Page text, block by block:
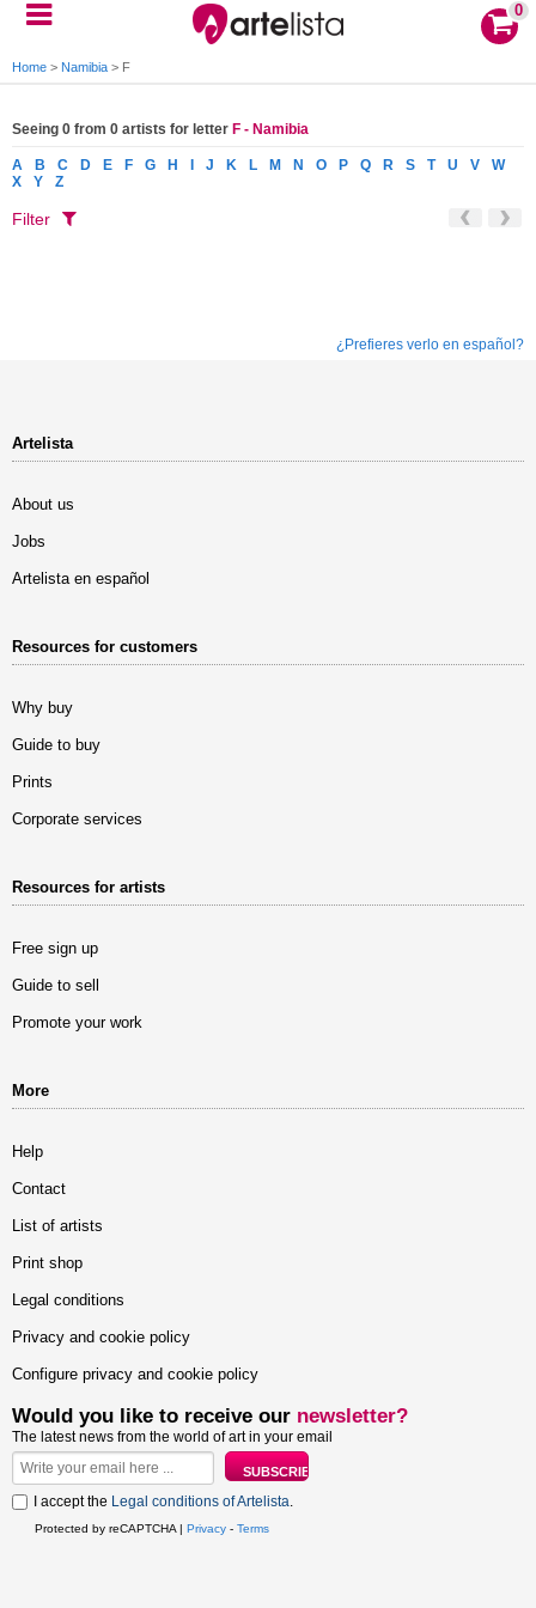
0
Home > Namibia > F
Seeing 0 from 0 artists for letter F - Namibia
A B C D E F G H J K L M N O P Q R S T U V
W
X
Y Z
Filter
¿Prefieres verlo en español?
Artelista
About us
Jobs
Artelista en español
Resources for customers
Why buy
Guide to buy
Prints
Corporate services
Resources for artists
Free sign up
Guide to sell
Promote your work
More
Help
Contact
List of artists
Print shop
Legal conditions
Privacy and cookie policy
Configure privacy and cookie policy
Would you like to receive our newsletter?
The latest news from the world of art in your email
I accept the Legal conditions of Artelista.
Protected by reCAPTCHA | Privacy - Terms